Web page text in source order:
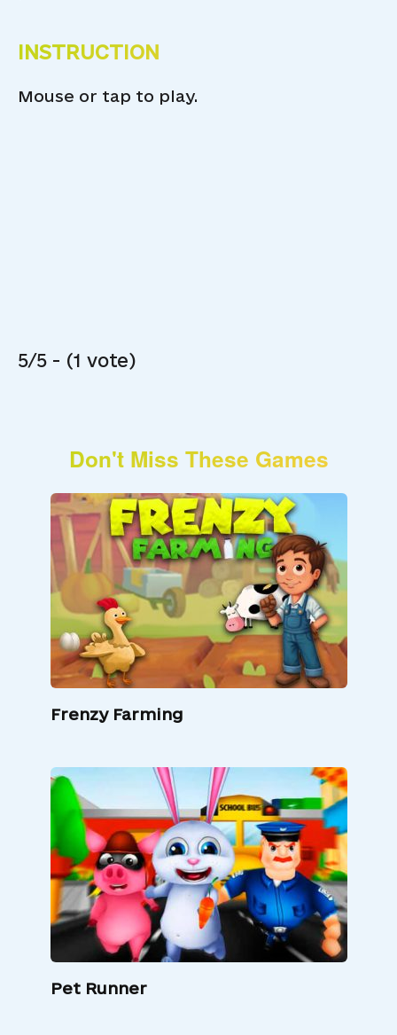
INSTRUCTION
Mouse or tap to play.
5/5 - (1 vote)
Don't Miss These Games
Frenzy Farming
Pet Runner